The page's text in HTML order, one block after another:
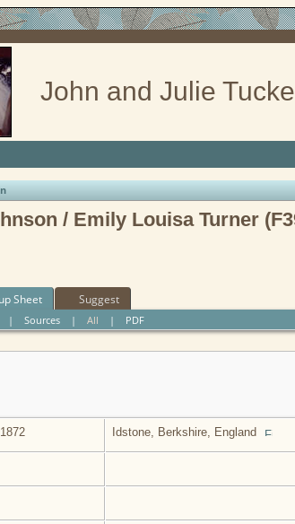
John and Julie
/ Emily Louisa Turner
Sheet Suggest
|Sources |All | PDF
1872 Idstone, Berkshire, England